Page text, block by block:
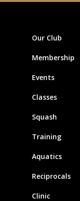
Our Club
Membership
Events
Classes
Squash
Training
Aquatics
Reciprocals
Clinic